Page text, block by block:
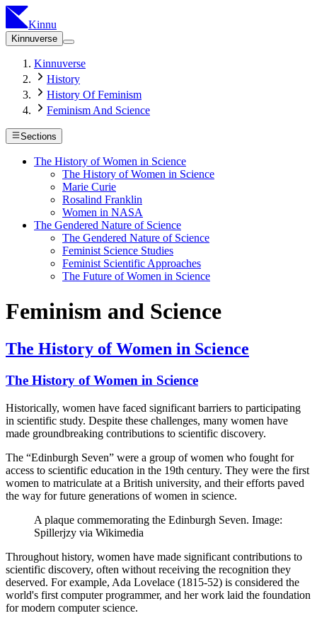
Kinnu
Kinnuverse
Kinnuverse
History
History Of Feminism
Feminism And Science
Sections
The History of Women in Science
The History of Women in Science
Marie Curie
Rosalind Franklin
Women in NASA
The Gendered Nature of Science
The Gendered Nature of Science
Feminist Science Studies
Feminist Scientific Approaches
The Future of Women in Science
Feminism and Science
The History of Women in Science
The History of Women in Science
Historically, women have faced significant barriers to participating
in scientific study. Despite these challenges, many women have
made groundbreaking contributions to scientific discovery.
The “Edinburgh Seven” were a group of women who fought for
access to scientific education in the 19th century. They were the first
women to matriculate at a British university, and their efforts paved
the way for future generations of women in science.
A plaque commemorating the Edinburgh Seven. Image:
Spillerjzy via Wikimedia
Throughout history, women have made significant contributions to
scientific discovery, often without receiving the recognition they
deserved. For example, Ada Lovelace (1815-52) is considered the
world's first computer programmer, and her work laid the foundation
for modern computer science.